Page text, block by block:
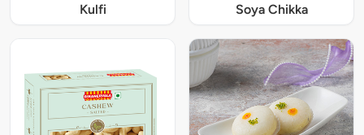
Kulfi Soya Chikka